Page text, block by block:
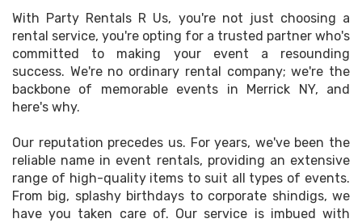
With Party Rentals R Us, you're not just choosing a
rental service, you're opting for a trusted partner who's
committed to making your event a resounding
success. We're no ordinary rental company; we're the
backbone of memorable events in Merrick NY, and
here's why.
Our reputation precedes us. For years, we've been the
reliable name in event rentals, providing an extensive
range of high-quality items to suit all types of events.
From big, splashy birthdays to corporate shindigs, we
have you taken care of. Our service is imbued with